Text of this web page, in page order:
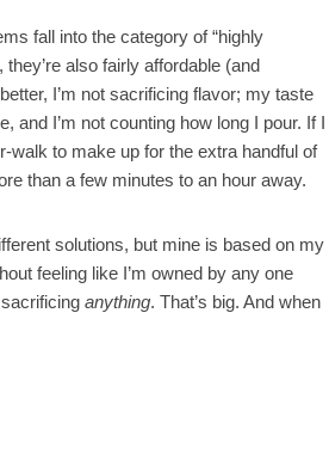
fall into the category of “highly
also fairly affordable (and
I’m not sacrificing flavor; my taste
and I’m not counting how long I pour. If I
walk to make up for the extra handful of
than a few minutes to an hour away.
solutions, but mine is based on my
feeling like I’m owned by any one
anything. That’s big. And when